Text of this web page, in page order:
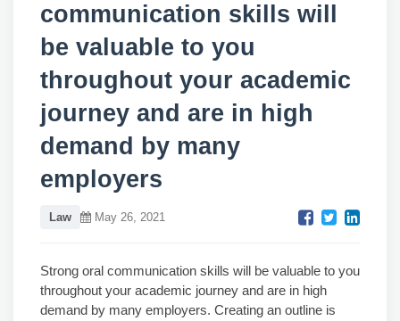
communication skills will
be valuable to you
throughout your academic
journey and are in high
demand by many
employers
Law May 26, 2021
Strong oral communication skills will be valuable to you
throughout your academic journey and are in high
demand by many employers. Creating an outline is